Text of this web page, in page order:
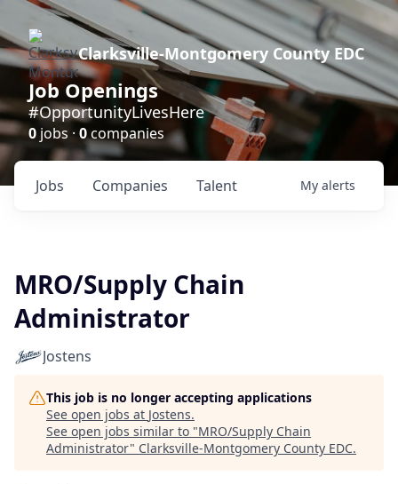
Clarksville-Montgomery County EDC
Job Openings
#OpportunityLivesHere
0 jobs ·0companies
Jobs Companies Talent My alerts
MRO/Supply Chain
Administrator
Jostens
This job is no longer accepting applications
See open jobs at Jostens.
See open jobs similar to "MRO/Supply Chain
Administrator" Clarksville-Montgomery County EDC.